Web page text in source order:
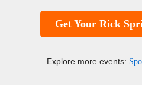
Get Your Rick
Explore more events: